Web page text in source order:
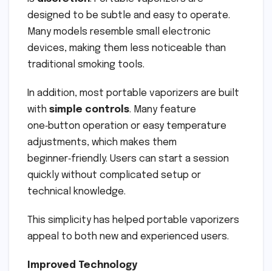
designed to be subtle and easy to operate.
Many models resemble small electronic
devices, making them less noticeable than
traditional smoking tools.
In addition, most portable vaporizers are built
with simple controls. Many feature
one‑button operation or easy temperature
adjustments, which makes them
beginner‑friendly. Users can start a session
quickly without complicated setup or
technical knowledge.
This simplicity has helped portable vaporizers
appeal to both new and experienced users.
Improved Technology